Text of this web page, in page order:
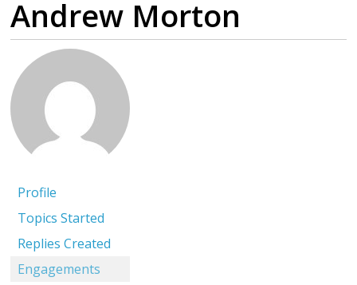
Andrew Morton
Profile
Topics Started
Replies Created
Engagements